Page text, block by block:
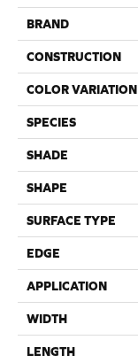
BRAND
CONSTRUCTION
COLOR VARIATION
SPECIES
SHADE
SHAPE
SURFACE TYPE
EDGE
APPLICATION
WIDTH
LENGTH